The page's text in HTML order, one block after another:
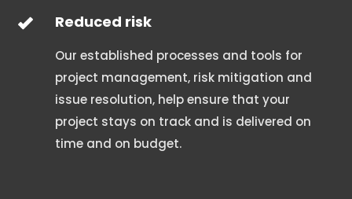
Reduced risk
Our established processes and tools for
project management, risk mitigation and
issue resolution, help ensure that your
project stays on track and is delivered on
time and on budget.